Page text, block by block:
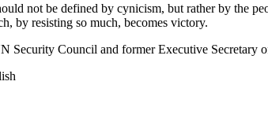
not be defined by cynicism, but rather by the
by resisting so much, becomes victory.
Security Council and former Executive Secretary